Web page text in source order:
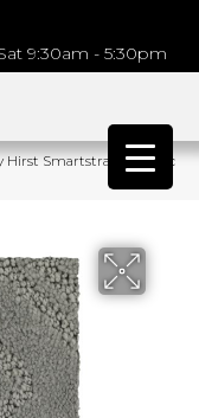
9:30am - 5:30pm
Hirst Smartstrand Classic